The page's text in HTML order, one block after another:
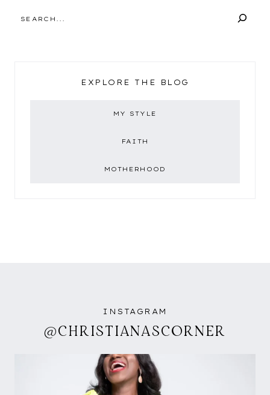
EXPLORE THE BLOG
MY STYLE
FAITH
MOTHERHOOD
INSTAGRAM
@CHRISTIANASCORNER